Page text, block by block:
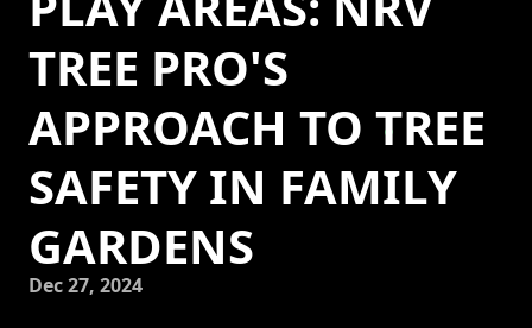
TREE PRO'S
APPROACH TO TREE
SAFETY IN FAMILY
GARDENS
Dec 27, 2024